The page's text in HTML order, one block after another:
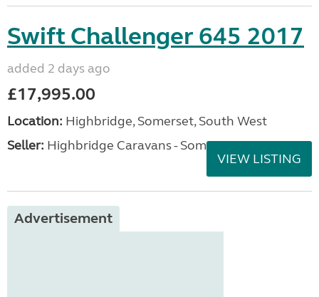
Swift Challenger 645 2017
added 2 days ago
£17,995.00
Location: Highbridge, Somerset, South West
Seller: Highbridge Caravans - Somerset
VIEW LISTING
Advertisement